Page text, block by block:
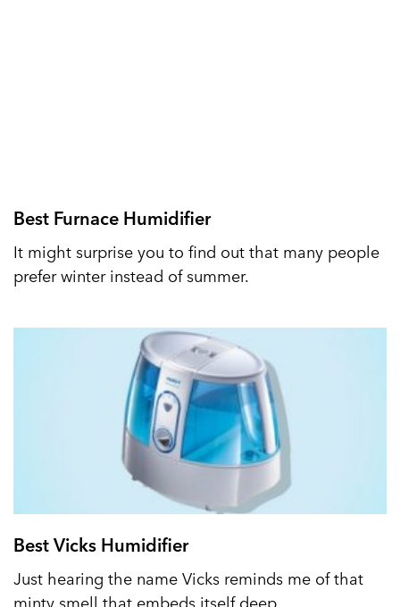
Best Furnace Humidifier
It might surprise you to find out that many people
prefer winter instead of summer.
Best Vicks Humidifier
Just hearing the name Vicks reminds me of that
minty smell that embeds itself deep